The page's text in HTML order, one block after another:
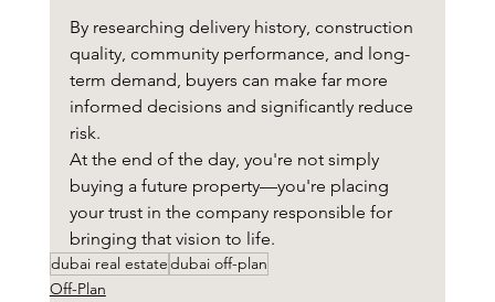
By researching delivery history, construction
quality, community performance, and long-
term demand, buyers can make far more
informed decisions and significantly reduce
risk.
At the end of the day, you're not simply
buying a future property—you're placing
your trust in the company responsible for
bringing that vision to life.
dubai real estatedubai off-plan
Off-Plan